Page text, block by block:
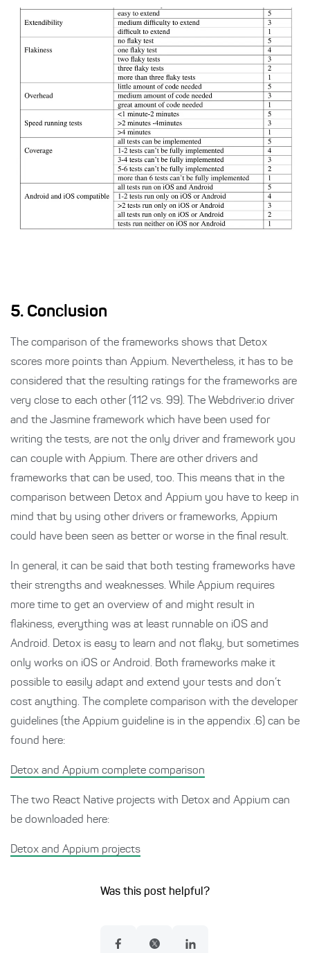
5. Conclusion
The comparison of the frameworks shows that Detox
scores more points than Appium. Nevertheless, it has to be
considered that the resulting ratings for the frameworks are
very close to each other (112 vs. 99). The Webdriver.io driver
and the Jasmine framework which have been used for
writing the tests, are not the only driver and framework you
can couple with Appium. There are other drivers and
frameworks that can be used, too. This means that in the
comparison between Detox and Appium you have to keep in
mind that by using other drivers or frameworks, Appium
could have been seen as better or worse in the final result.
In general, it can be said that both testing frameworks have
their strengths and weaknesses. While Appium requires
more time to get an overview of and might result in
flakiness, everything was at least runnable on iOS and
Android. Detox is easy to learn and not flaky, but sometimes
only works on iOS or Android. Both frameworks make it
possible to easily adapt and extend your tests and don’t
cost anything. The complete comparison with the developer
guidelines (the Appium guideline is in the appendix .6) can be
found here:
Detox and Appium complete comparison
The two React Native projects with Detox and Appium can
be downloaded here:
Detox and Appium projects
Was this post helpful?